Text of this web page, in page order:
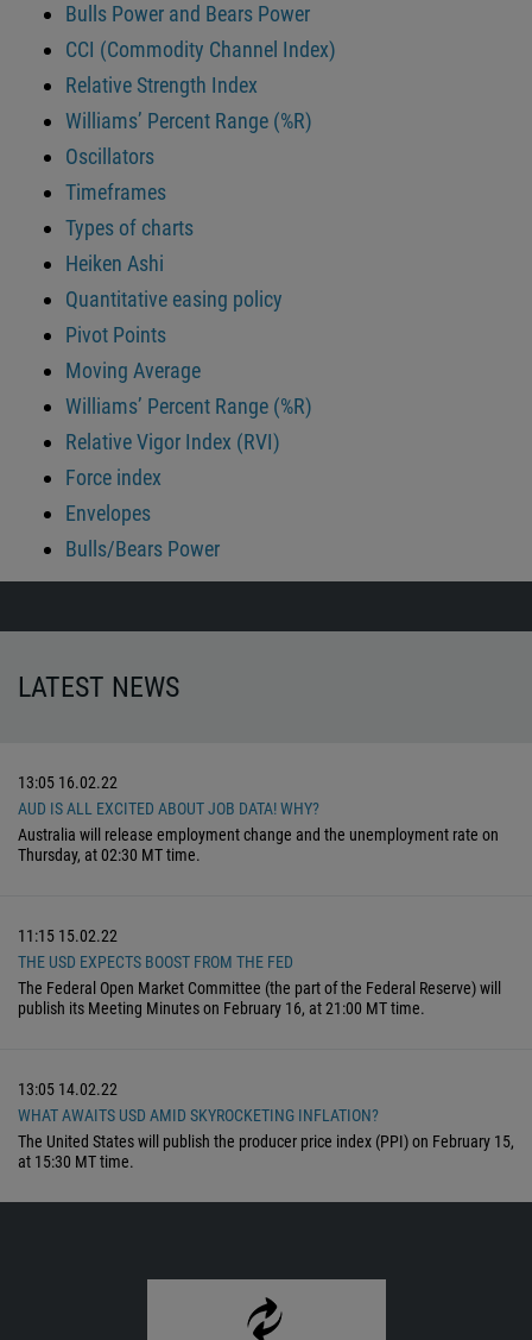
Bulls Power and Bears Power
CCI (Commodity Channel Index)
Relative Strength Index
Williams’ Percent Range (%R)
Oscillators
Timeframes
Types of charts
Heiken Ashi
Quantitative easing policy
Pivot Points
Moving Average
Williams’ Percent Range (%R)
Relative Vigor Index (RVI)
Force index
Envelopes
Bulls/Bears Power
LATEST NEWS
13:05 16.02.22
AUD IS ALL EXCITED ABOUT JOB DATA! WHY?
Australia will release employment change and the unemployment rate on
Thursday, at 02:30 MT time.
11:15 15.02.22
THE USD EXPECTS BOOST FROM THE FED
The Federal Open Market Committee (the part of the Federal Reserve) will
publish its Meeting Minutes on February 16, at 21:00 MT time.
13:05 14.02.22
WHAT AWAITS USD AMID SKYROCKETING INFLATION?
The United States will publish the producer price index (PPI) on February 15,
at 15:30 MT time.